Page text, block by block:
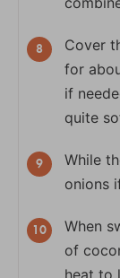
Cover
for
if
quite
While
onions
When
of
heat to